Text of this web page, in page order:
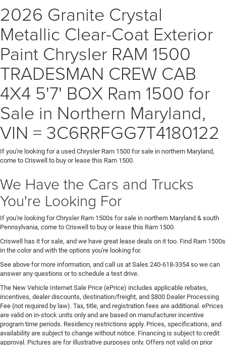
2026 Granite Crystal
Metallic Clear-Coat Exterior
Paint Chrysler RAM 1500
TRADESMAN CREW CAB
4X4 5'7' BOX Ram 1500 for
Sale in Northern Maryland,
VIN = 3C6RRFGG7T4180122
If you're looking for a used Chrysler Ram 1500 for sale in northern Maryland,
come to Criswell to buy or lease this Ram 1500.
We Have the Cars and Trucks
You're Looking For
If you're looking for Chrysler Ram 1500s for sale in northern Maryland & south
Pennsylvania, come to Criswell to buy or lease this Ram 1500.
Criswell has it for sale, and we have great lease deals on it too. Find Ram 1500s
in the color and with the options you're looking for.
See above for more information, and call us at Sales 240-618-3354 so we can
answer any questions or to schedule a test drive.
The New Vehicle Internet Sale Price (ePrice) includes applicable rebates,
incentives, dealer discounts, destination/freight, and $800 Dealer Processing
Fee (not required by law). Tax, title, and registration fees are additional. ePrices
are valid on in-stock units only and are based on manufacturer incentive
program time periods. Residency restrictions apply. Prices, specifications, and
availability are subject to change without notice. Financing is subject to credit
approval. Pictures are for illustrative purposes only. Offers not valid on prior